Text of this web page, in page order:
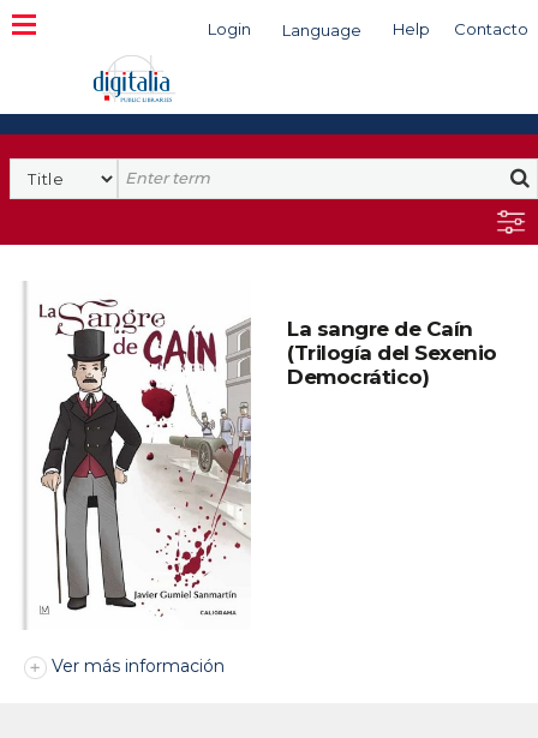
Login Language Help Contacto
Search
La sangre de Caín
(Trilogía del Sexenio
Democrático)
Ver más información